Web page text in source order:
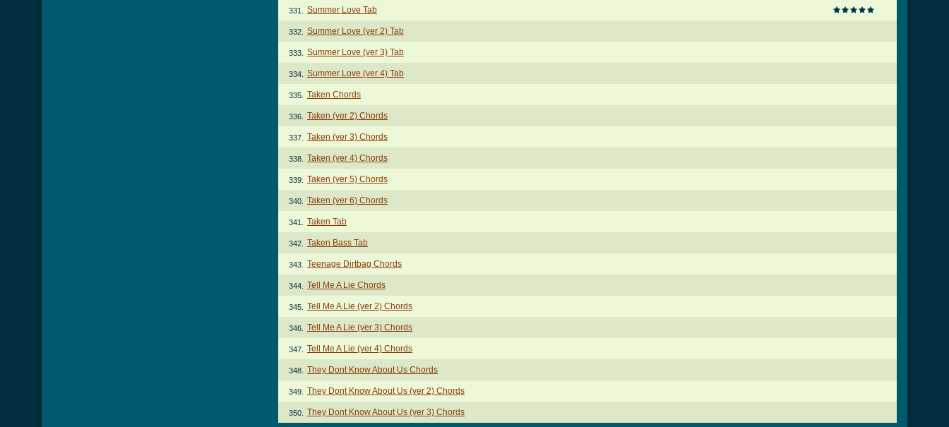
331. Summer Love Tab
332. Summer Love (ver 2) Tab
333. Summer Love (ver 3) Tab
334. Summer Love (ver 4) Tab
335. Taken Chords
336. Taken (ver 2) Chords
337. Taken (ver 3) Chords
338. Taken (ver 4) Chords
339. Taken (ver 5) Chords
340. Taken (ver 6) Chords
341. Taken Tab
342. Taken Bass Tab
343. Teenage Dirtbag Chords
344. Tell Me A Lie Chords
345. Tell Me A Lie (ver 2) Chords
346. Tell Me A Lie (ver 3) Chords
347. Tell Me A Lie (ver 4) Chords
348. They Dont Know About Us Chords
349. They Dont Know About Us (ver 2) Chords
350. They Dont Know About Us (ver 3) Chords